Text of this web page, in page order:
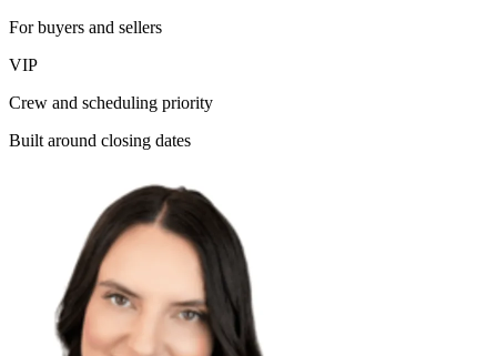
For buyers and sellers
VIP
Crew and scheduling priority
Built around closing dates